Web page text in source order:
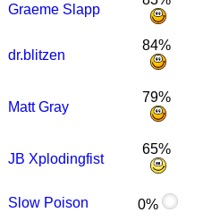
Graeme Slapp
dr.blitzen
84%
Matt Gray
79%
JB Xplodingfist
65%
Slow Poison
0%